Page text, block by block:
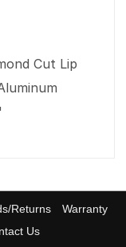
Cut Lip
Returns
Warranty
Us